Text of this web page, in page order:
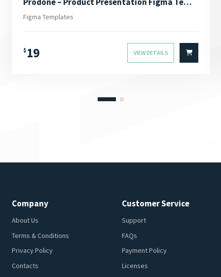
Figma Templates
$ 19 VIEW DETAILS
Company
About Us
Terms & Conditions
Privacy Policy
Contacts
Customer Service
Support
FAQs
Payment Policy
Licenses